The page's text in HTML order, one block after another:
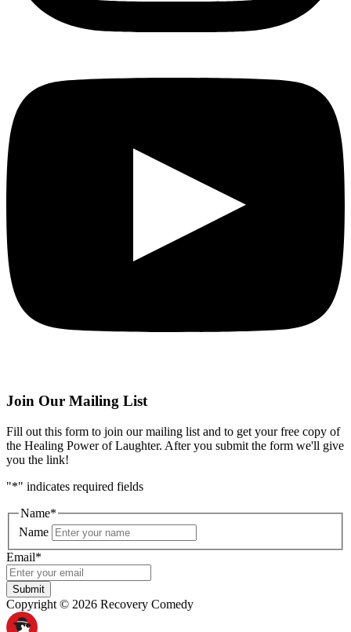
Join Our Mailing List
Fill out this form to join our mailing list and to get your free copy of
the Healing Power of Laughter. After you submit the form we'll give
you the link!
"*" indicates required fields
Name*
Name
Email*
Submit
Copyright © 2026 Recovery Comedy